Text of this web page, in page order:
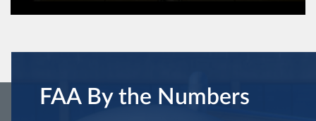
FAA By the Numbers